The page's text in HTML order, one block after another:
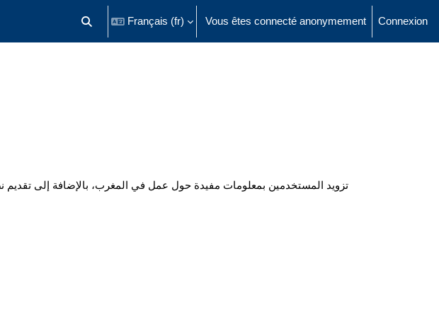
Activer/désactiver la saisie de recherche
Français ‎(fr)‎ Vous êtes connecté anonymement Connexion